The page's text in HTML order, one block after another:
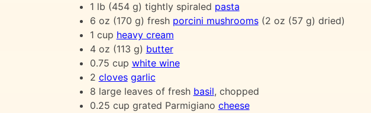
1 lb (454 g) tightly spiraled pasta
6 oz (170 g) fresh porcini mushrooms(2 oz (57 g) dried)
1 cup heavy cream
4 oz (113 g) butter
0.75 cup white wine
2 cloves garlic
8 large leaves of fresh basil, chopped
0.25 cup grated Parmigiano cheese